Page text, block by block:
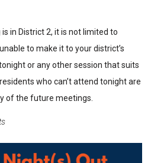
in District 2, it is not limited to
to make it to your district’s
or any other session that suits
who can’t attend tonight are
of the future meetings.